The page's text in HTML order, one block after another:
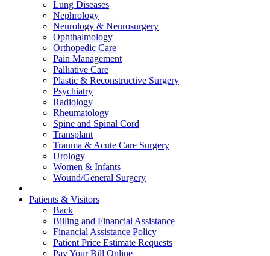
Lung Diseases
Nephrology
Neurology & Neurosurgery
Ophthalmology
Orthopedic Care
Pain Management
Palliative Care
Plastic & Reconstructive Surgery
Psychiatry
Radiology
Rheumatology
Spine and Spinal Cord
Transplant
Trauma & Acute Care Surgery
Urology
Women & Infants
Wound/General Surgery
Patients & Visitors
Back
Billing and Financial Assistance
Financial Assistance Policy
Patient Price Estimate Requests
Pay Your Bill Online